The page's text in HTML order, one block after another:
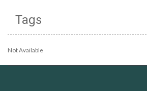
Tags
Not Available